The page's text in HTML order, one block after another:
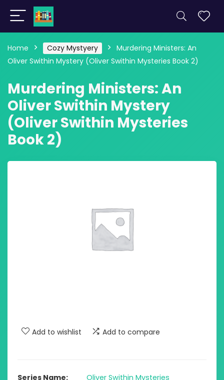
Home Cozy Mystyery
Murdering Ministers: An
Oliver Swithin Mystery (Oliver Swithin Mysteries Book 2)
Murdering Ministers: An
Oliver Swithin Mystery
(Oliver Swithin Mysteries
Book 2)
Add to wishlist Add to compare
Series Name
Oliver Swithin Mysteries